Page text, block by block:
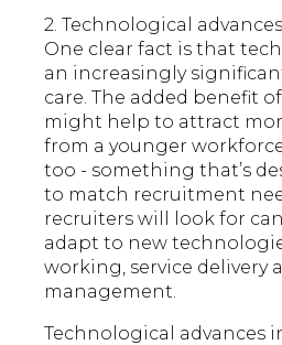
2. Technological advances
One clear fact is that
an increasingly
care. The added benefit
might help to attract
from a younger
too - something that’s
to match recruitment
recruiters will look for
adapt to new
working, service delivery
management.
Technological advances